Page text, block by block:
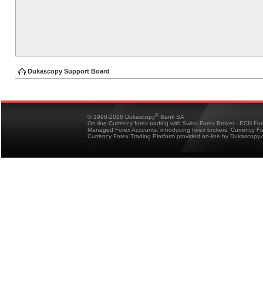
Dukascopy Support Board
© 1998-2026 Dukascopy® Bank SA
On-line Currency forex trading with Swiss Forex Broker - ECN
Managed Forex Accounts, introducing forex brokers, Currency
Currency Forex Trading Platform provided on-line by